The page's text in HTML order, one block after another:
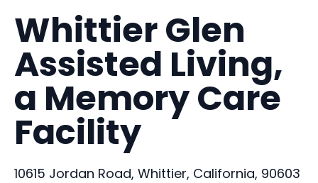
Whittier Glen
Assisted Living,
a Memory Care
Facility
10615 Jordan Road, Whittier, California, 90603